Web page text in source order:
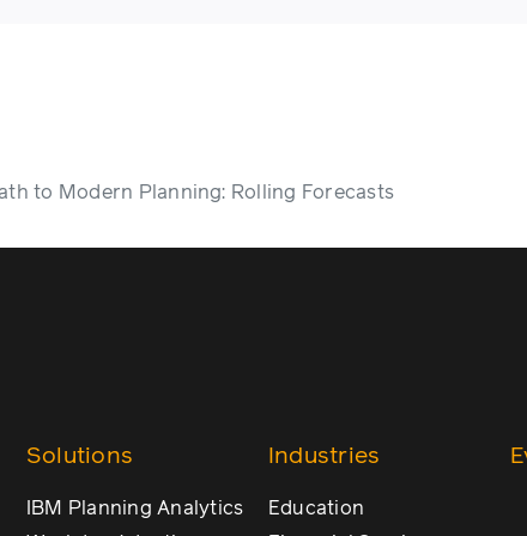
to Modern Planning: Rolling Forecasts
Solutions
IBM Planning Analytics
Industries
Education